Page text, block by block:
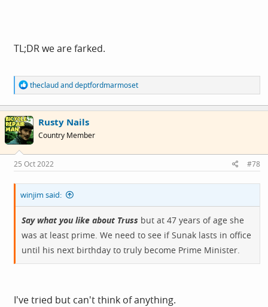
View:
https://twitter.com/RichardJMurphy/status/158480299
TL;DR we are farked.
R
e
a
c
t
i
o
s
:
theclaudanddeptfordmarmoset
Rusty Nails
Country Member
25 Oct 2022 #78
winjim said:
Say what you like about Truss but at 47 years of age she
was at least prime. We need to see if Sunak lasts in office
until his next birthday to truly become Prime Minister.
I've tried but can't think of anything.